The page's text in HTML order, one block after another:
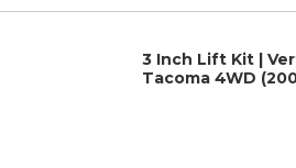
3 Inch Lift Kit |
Tacoma 4WD